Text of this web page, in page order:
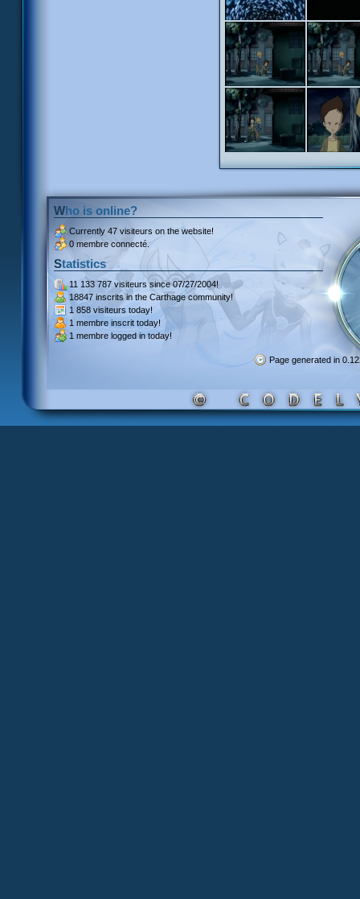
Who is online?
Currently 47 visiteurs on the website!
0 membre connecté.
Statistics
11 133 787 visiteurssince 07/27/2004!
18847 inscrits in the Carthage community!
1 858 visiteurs today!
1 membre inscrit today!
1 membre logged in today!
Page generated in